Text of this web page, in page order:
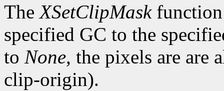
TheXSetClipMaskfunction
specified GC to the
to None, the pixels are are
clip-origin).